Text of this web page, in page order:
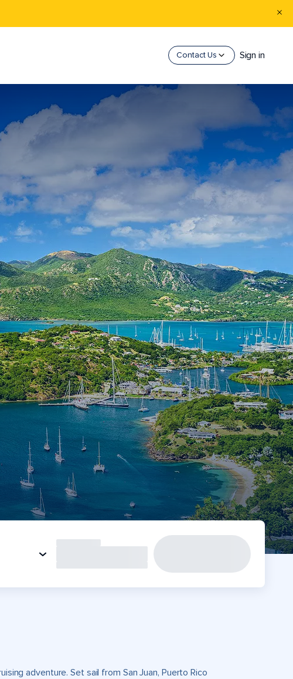
Contact Us Sign in
adventure. Set sail from San Juan, Puerto Rico